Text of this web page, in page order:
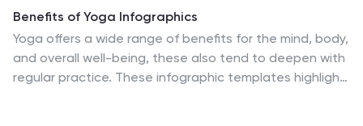
Benefits of Yoga Infographics
Yoga offers a wide range of benefits for the mind, body,
and overall well-being, these also tend to deepen with
regular practice. These infographic templates highlight